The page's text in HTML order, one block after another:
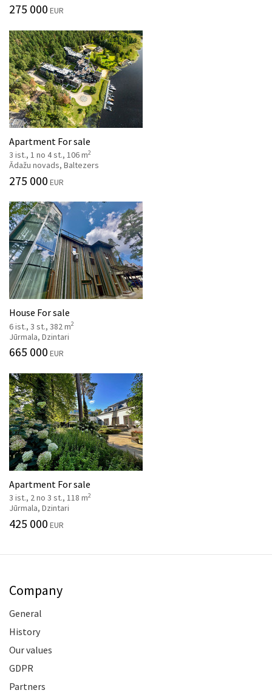
275 000 EUR
Apartment For sale
3 ist., 1 no 4 st., 106 m2
Ādažu novads, Baltezers
275 000 EUR
House For sale
6 ist., 3 st., 382 m2
Jūrmala, Dzintari
665 000 EUR
Apartment For sale
3 ist., 2 no 3 st., 118 m2
Jūrmala, Dzintari
425 000 EUR
Company
General
History
Our values
GDPR
Partners